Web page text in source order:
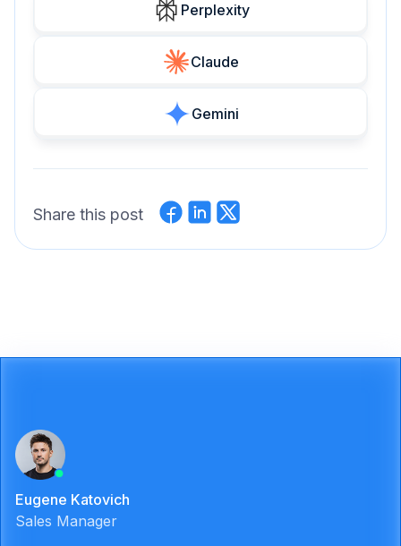
Perplexity
Claude
Gemini
Share this post
Eugene Katovich
Sales Manager